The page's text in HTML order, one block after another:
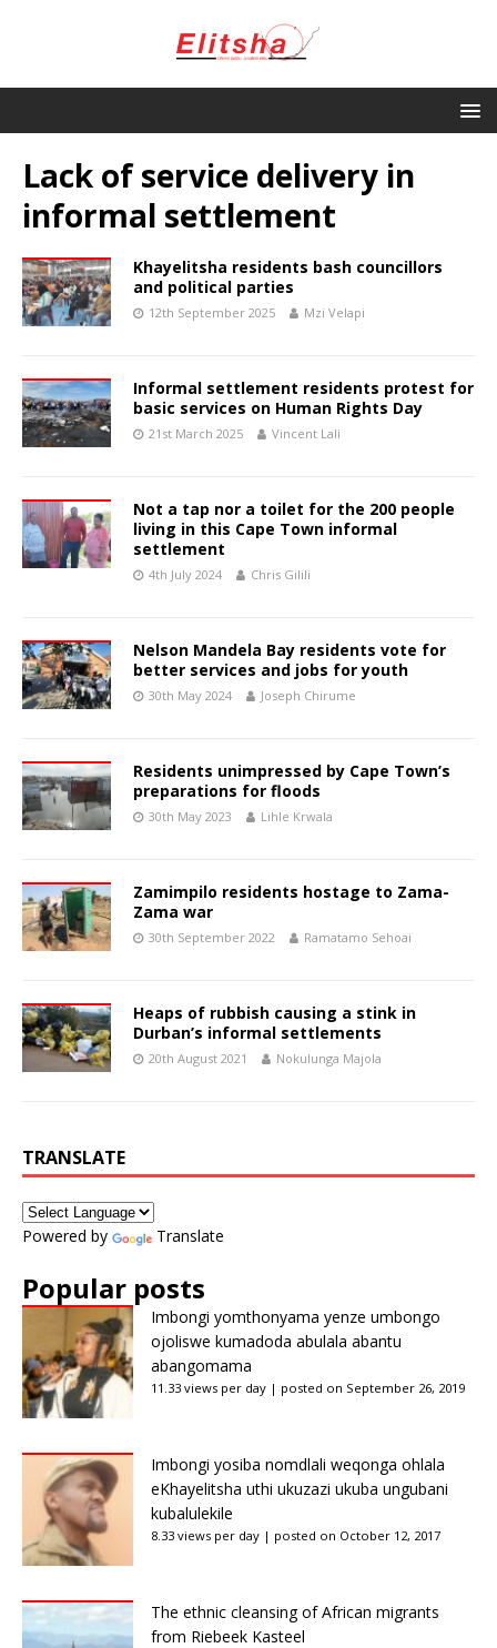
Lack of service delivery in
informal settlement
Khayelitsha residents bash councillors
and political parties
12th September 2025 Mzi Velapi
Informal settlement residents protest for
basic services on Human Rights Day
21st March 2025 Vincent Lali
Not a tap nor a toilet for the 200 people
living in this Cape Town informal
settlement
4th July 2024 Chris Gilili
Nelson Mandela Bay residents vote for
better services and jobs for youth
30th May 2024 Joseph Chirume
Residents unimpressed by Cape Town’s
preparations for floods
30th May 2023 Lihle Krwala
Zamimpilo residents hostage to Zama-
Zama war
30th September 2022 Ramatamo Sehoai
Heaps of rubbish causing a stink in
Durban’s informal settlements
20th August 2021 Nokulunga Majola
TRANSLATE
Powered by Translate
Popular posts
Imbongi yomthonyama yenze umbongo
ojoliswe kumadoda abulala abantu
abangomama
11.33 views per day | posted on September 26, 2019
Imbongi yosiba nomdlali weqonga ohlala
eKhayelitsha uthi ukuzazi ukuba ungubani
kubalulekile
8.33 views per day | posted on October 12, 2017
The ethnic cleansing of African migrants
from Riebeek Kasteel